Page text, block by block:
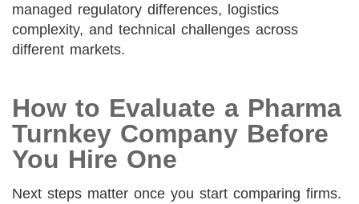
managed regulatory differences, logistics
complexity, and technical challenges across
different markets.
How to Evaluate a Pharma
Turnkey Company Before
You Hire One
Next steps matter once you start comparing firms.